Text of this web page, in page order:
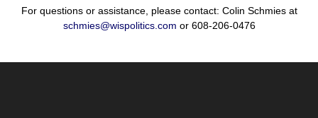
For questions or assistance, please contact: Colin Schmies at
schmies@wispolitics.com or 608-206-0476